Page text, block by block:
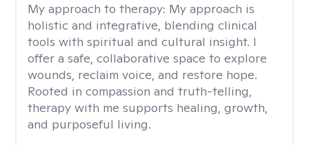
My approach to therapy: My approach is
holistic and integrative, blending clinical
tools with spiritual and cultural insight. I
offer a safe, collaborative space to explore
wounds, reclaim voice, and restore hope.
Rooted in compassion and truth-telling,
therapy with me supports healing, growth,
and purposeful living.